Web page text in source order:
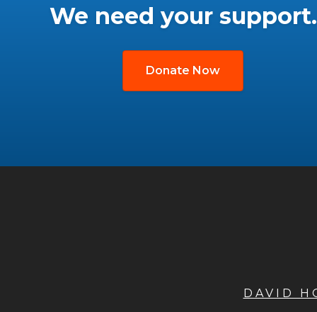
We need your support.
Donate Now
DAVID